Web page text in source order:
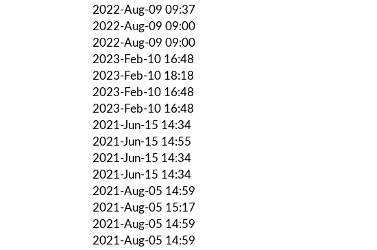
2022-Aug-09 09:37
2022-Aug-09 09:00
2022-Aug-09 09:00
2023-Feb-10 16:48
2023-Feb-10 18:18
2023-Feb-10 16:48
2023-Feb-10 16:48
2021-Jun-15 14:34
2021-Jun-15 14:55
2021-Jun-15 14:34
2021-Jun-15 14:34
2021-Aug-05 14:59
2021-Aug-05 15:17
2021-Aug-05 14:59
2021-Aug-05 14:59